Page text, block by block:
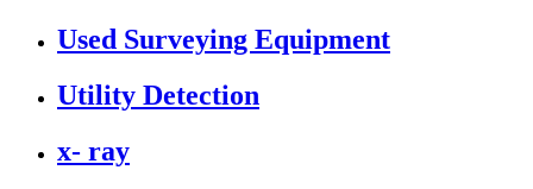
Used Surveying Equipment
Utility Detection
x- ray